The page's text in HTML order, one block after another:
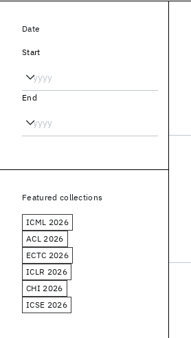
Date
Start
End
Featured collections
ICML 2026
ACL 2026
ECTC 2026
ICLR 2026
CHI 2026
ICSE 2026